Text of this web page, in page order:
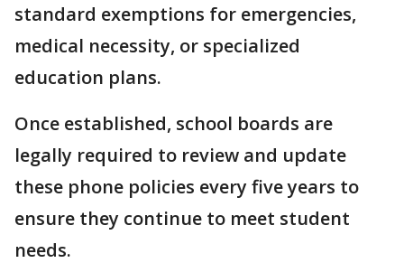
standard exemptions for emergencies,
medical necessity, or specialized
education plans.
Once established, school boards are
legally required to review and update
these phone policies every five years to
ensure they continue to meet student
needs.